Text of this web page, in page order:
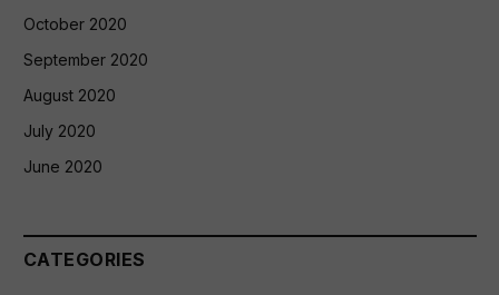
October 2020
September 2020
August 2020
July 2020
June 2020
CATEGORIES